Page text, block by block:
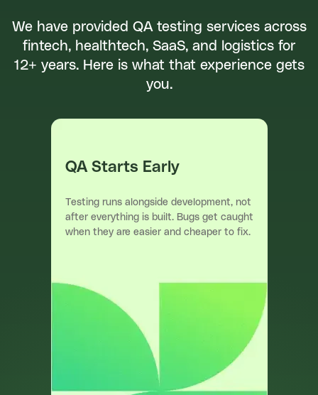
We have provided QA testing services across
fintech, healthtech, SaaS, and logistics for
12+ years. Here is what that experience gets
you.
QA Starts Early
Testing runs alongside development, not
after everything is built. Bugs get caught
when they are easier and cheaper to fix.